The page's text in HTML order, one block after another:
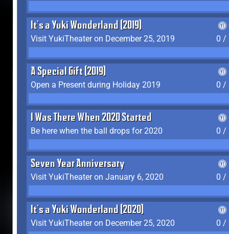
It's a Yuki Wonderland (2019)
Visit YukiTheater on December 25, 2019
0 /
A Special Gift (2019)
Open a Present during Holiday 2019
0 /
I Was There When 2020 Started
Be here when the ball drops for 2020
0 /
Seven Year Anniversary
Visit YukiTheater on January 6, 2020
0 /
It's a Yuki Wonderland (2020)
Visit YukiTheater on December 25, 2020
0 /